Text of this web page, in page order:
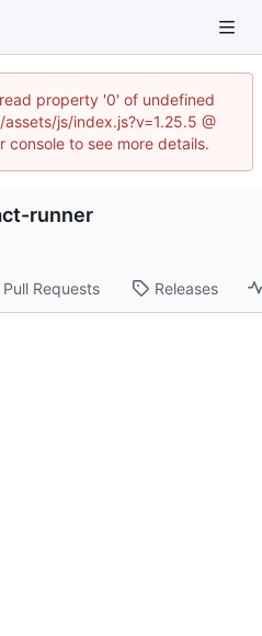
property '0' of undefined
js/index.js?v=1.25.5 @
console to see more details.
runner
Pull Requests Releases